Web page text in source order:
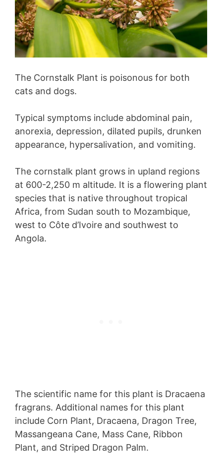
The Cornstalk Plant is poisonous for both
cats and dogs.
Typical symptoms include abdominal pain,
anorexia, depression, dilated pupils, drunken
appearance, hypersalivation, and vomiting.
The cornstalk plant grows in upland regions
at 600-2,250 m altitude. It is a flowering plant
species that is native throughout tropical
Africa, from Sudan south to Mozambique,
west to Côte d’Ivoire and southwest to
Angola.
The scientific name for this plant is Dracaena
fragrans. Additional names for this plant
include Corn Plant, Dracaena, Dragon Tree,
Massangeana Cane, Mass Cane, Ribbon
Plant, and Striped Dragon Palm.